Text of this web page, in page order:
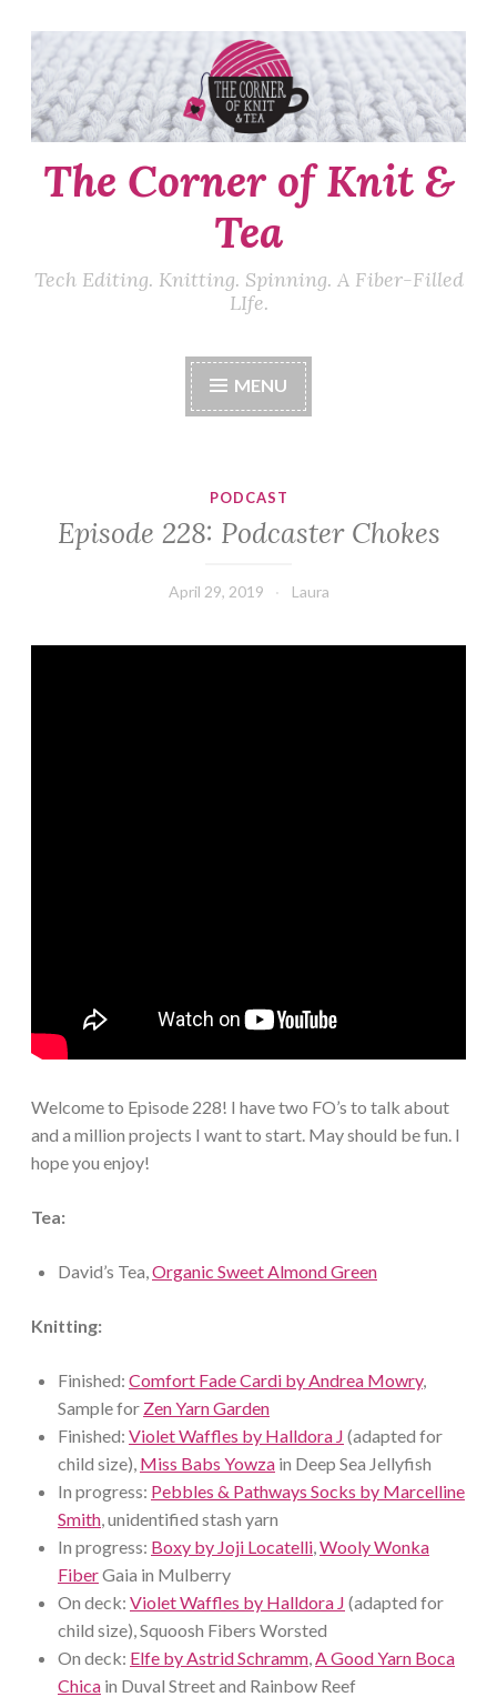
Skip
to
content
The Corner of Knit &
Tea
Tech Editing. Knitting. Spinning. A Fiber-Filled
LIfe.
MENU
PODCAST
Episode 228: Podcaster Chokes
April 29, 2019 Laura
Welcome to Episode 228! I have two FO’s to talk about
and a million projects I want to start. May should be fun. I
hope you enjoy!
Tea:
David’s Tea,Organic Sweet Almond Green
Knitting:
Finished: Comfort Fade Cardi by Andrea Mowry,
Sample for Zen Yarn Garden
Finished: Violet Waffles by Halldora J (adapted for
child size), Miss Babs Yowza in Deep Sea Jellyfish
In progress: Pebbles & Pathways Socks by Marcelline
Smith, unidentified stash yarn
In progress: Boxy by Joji Locatelli,Wooly Wonka
FiberGaia in Mulberry
On deck: Violet Waffles by Halldora J (adapted for
child size), Squoosh Fibers Worsted
On deck: Elfe by Astrid Schramm,A Good Yarn Boca
Chica in Duval Street and Rainbow Reef